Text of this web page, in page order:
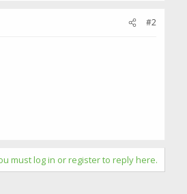
#2
must log in or register to reply here.